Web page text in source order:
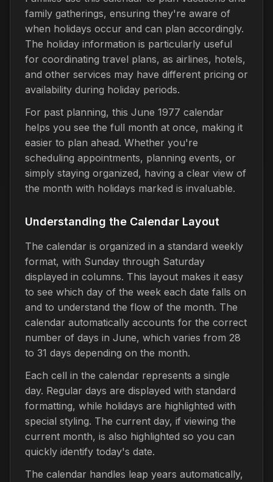
family gatherings, ensuring they're aware of
when holidays occur and can plan accordingly.
The holiday information is particularly useful
for coordinating travel plans, as airlines, hotels,
and other services may have different pricing or
availability during holiday periods.
For past planning, this June 1977 calendar
helps you see the full month at once, making it
easier to plan ahead. Whether you're
scheduling appointments, planning events, or
simply staying organized, having a clear view of
the month with holidays marked is invaluable.
Understanding the Calendar Layout
The calendar is organized in a standard weekly
format, with Sunday through Saturday
displayed in columns. This layout makes it easy
to see which day of the week each date falls on
and to understand the flow of the month. The
calendar automatically accounts for the correct
number of days in June, which varies from 28
to 31 days depending on the month.
Each cell in the calendar represents a single
day. Regular days are displayed with standard
formatting, while holidays are highlighted with
special styling. The current day, if viewing the
current month, is also highlighted so you can
quickly identify today's date.
The calendar handles leap years automatically,